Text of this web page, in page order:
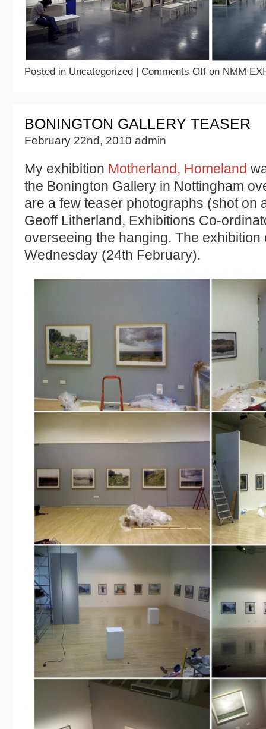
Posted in Uncategorized | Comments Off on NMM
BONINGTON GALLERY TEASER
February 22nd, 2010 admin
My exhibition Motherland, Homeland
the Bonington Gallery in Nottingham
are a few teaser photographs (shot on
Geoff Litherland, Exhibitions Co-
overseeing the hanging. The exhibition
Wednesday (24th February).